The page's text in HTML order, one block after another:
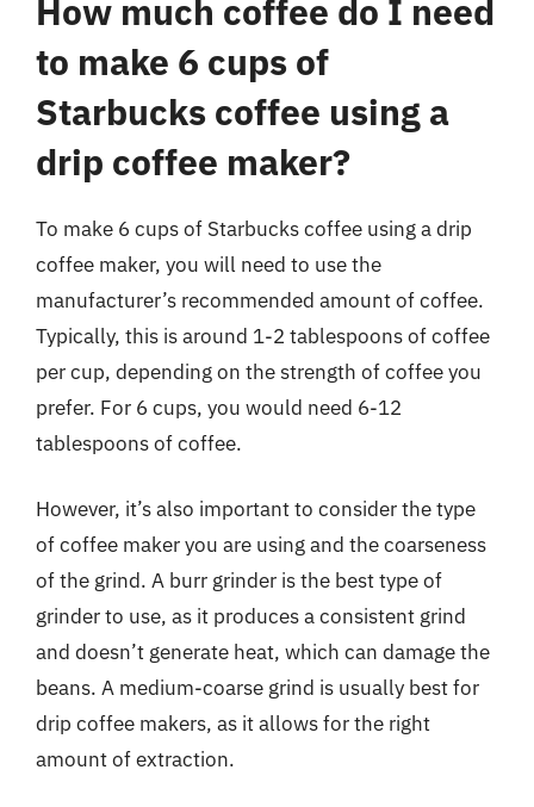
How much coffee do I need
to make 6 cups of
Starbucks coffee using a
drip coffee maker?
To make 6 cups of Starbucks coffee using a drip
coffee maker, you will need to use the
manufacturer’s recommended amount of coffee.
Typically, this is around 1-2 tablespoons of coffee
per cup, depending on the strength of coffee you
prefer. For 6 cups, you would need 6-12
tablespoons of coffee.
However, it’s also important to consider the type
of coffee maker you are using and the coarseness
of the grind. A burr grinder is the best type of
grinder to use, as it produces a consistent grind
and doesn’t generate heat, which can damage the
beans. A medium-coarse grind is usually best for
drip coffee makers, as it allows for the right
amount of extraction.